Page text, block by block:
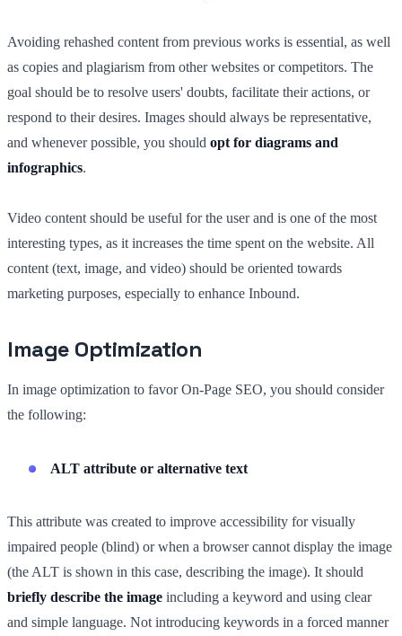
Avoiding rehashed content from previous works is essential, as well
as copies and plagiarism from other websites or competitors. The
goal should be to resolve users' doubts, facilitate their actions, or
respond to their desires. Images should always be representative,
and whenever possible, you should opt for diagrams and
infographics.
Video content should be useful for the user and is one of the most
interesting types, as it increases the time spent on the website. All
content (text, image, and video) should be oriented towards
marketing purposes, especially to enhance Inbound.
Image Optimization
In image optimization to favor On-Page SEO, you should consider
the following:
ALT attribute or alternative text
This attribute was created to improve accessibility for visually
impaired people (blind) or when a browser cannot display the image
(the ALT is shown in this case, describing the image). It should
briefly describe the image including a keyword and using clear
and simple language. Not introducing keywords in a forced manner